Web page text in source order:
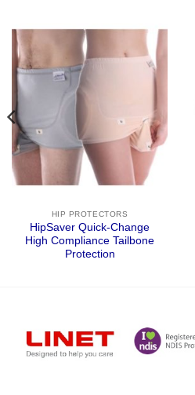
HIP PROTECTORS
HipSaver Quick-Change
High Compliance Tailbone
Protection